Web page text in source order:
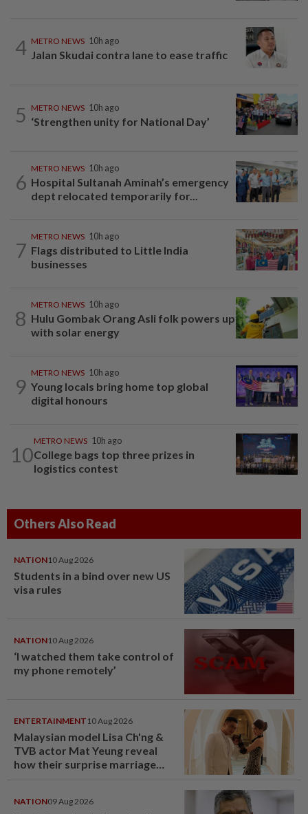
4 METRO NEWS 10h ago
Jalan Skudai contra lane to ease traffic
5 METRO NEWS 10h ago
‘Strengthen unity for National Day’
6
METRO NEWS 10h ago
Hospital Sultanah Aminah’s emergency
dept relocated temporarily for...
7
METRO NEWS 10h ago
Flags distributed to Little India
businesses
8
METRO NEWS 10h ago
Hulu Gombak Orang Asli folk powers up
with solar energy
9
METRO NEWS 10h ago
Young locals bring home top global
digital honours
10
METRO NEWS 10h ago
College bags top three prizes in
logistics contest
Others Also Read
NATION10 Aug 2026
Students in a bind over new US
visa rules
NATION10 Aug 2026
‘I watched them take control of
my phone remotely’
ENTERTAINMENT 10 Aug 2026
Malaysian model Lisa Ch'ng &
TVB actor Mat Yeung reveal
how their surprise marriage
NATION09 Aug 2026